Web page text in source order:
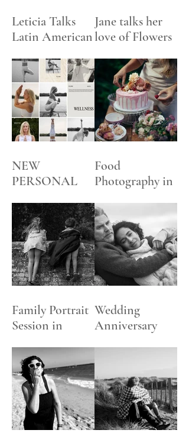
Leticia Talks
Latin American
Jane talks her
love of Flowers
NEW
PERSONAL
SOCIAL
MEDIA
DIGITAL
CONTENT
PACKAGES
Food
Photography in
Garden
Family Portrait
Session in
Thames
Wedding
Anniversary